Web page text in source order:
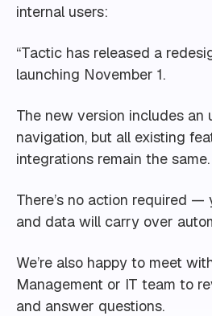
internal users:
“Tactic has released a
launching November 1.
The new version includes an
navigation, but all existing
integrations remain the same.
There’s no action required
and data will carry over
We’re also happy to meet
Management or IT team to
and answer questions.